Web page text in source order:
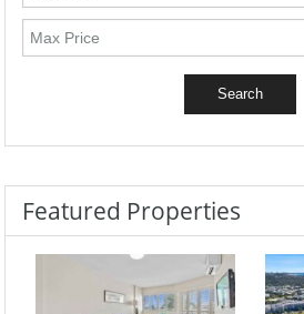
Featured Properties